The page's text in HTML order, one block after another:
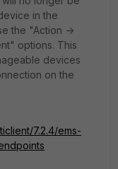
in the
the "Action ->
options. This
devices
on the
7.2.4/ems-